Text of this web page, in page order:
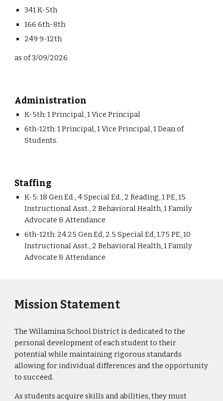
341 K-5th
166 6th-8th
249 9-12th
as of 3/09/2026
Administration
K-5th: 1 Principal, 1 Vice Principal
6th-12th: 1 Principal, 1 Vice Principal, 1 Dean of
Students.
Staffing
K-5: 18 Gen Ed., 4 Special Ed., 2 Reading, 1 PE, 15
Instructional Asst., 2 Behavioral Health, 1 Family
Advocate & Attendance
6th-12th: 24.25 Gen Ed, 2.5 Special Ed, 1.75 PE, 10
Instructional Asst., 2 Behavioral Health, 1 Family
Advocate & Attendance
Mission Statement
The Willamina School District is dedicated to the
personal development of each student to their
potential while maintaining rigorous standards
allowing for individual differences and the opportunity
to succeed.
As students acquire skills and abilities, they must